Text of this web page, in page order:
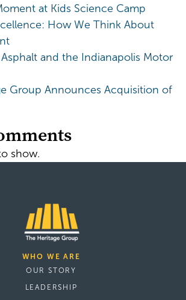
at Kids Science Camp
How We Think About
and the Indianapolis Motor
Group Announces Acquisition of
show.
WHO WE ARE
OUR STORY
LEADERSHIP